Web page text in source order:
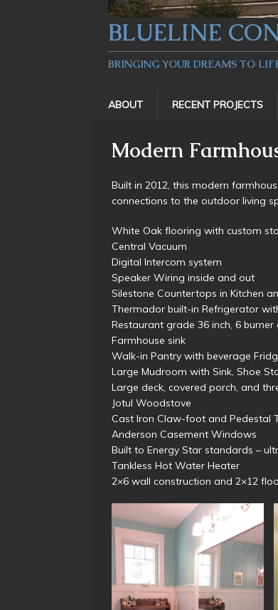
BLUELINE
BRINGING YOUR DREAMS TO
ABOUT RECENT PROJECTS
Modern
Built in 2012, this modern
connections to the outdoor living
White Oak flooring with custom
Central Vacuum
Digital Intercom system
Speaker Wiring inside and out
Silestone Countertops in Kitchen
Thermador built-in Refrigerator
Restaurant grade 36 inch, 6
Farmhouse sink
Walk-in Pantry with beverage
Large Mudroom with Sink, Shoe
Large deck, covered porch, and
Jotul Woodstove
Cast Iron Claw-foot and Pedestal
Anderson Casement Windows
Built to Energy Star standards –
Tankless Hot Water Heater
2×6 wall construction and 2×12